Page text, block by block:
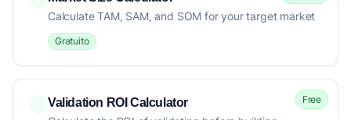
Calculate TAM, SAM, and SOM for your target market
Gratuito
Free
Validation ROI Calculator